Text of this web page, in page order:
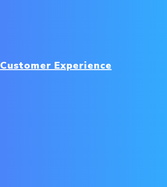
Customer Experience